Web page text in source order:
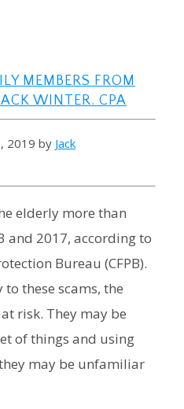
MEMBERS FROM
WINTER. CPA
2019 by Jack
elderly more than
and 2017, according to
Bureau (CFPB).
these scams, the
risk. They may be
of things and using
may be unfamiliar